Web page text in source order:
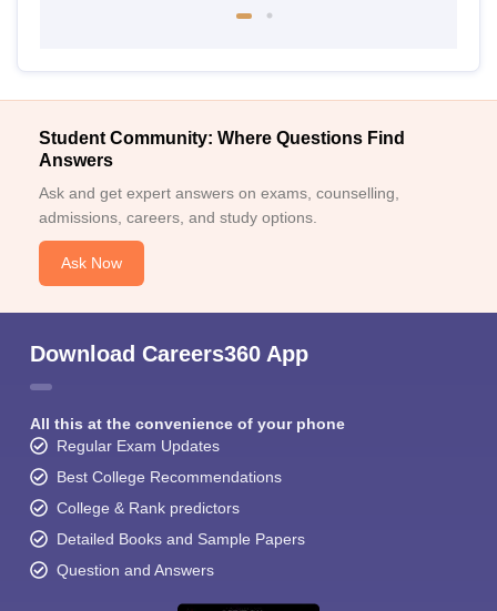
Student Community: Where Questions Find
Answers
Ask and get expert answers on exams, counselling,
admissions, careers, and study options.
Ask Now
Download Careers360 App
All this at the convenience of your phone
Regular Exam Updates
Best College Recommendations
College & Rank predictors
Detailed Books and Sample Papers
Question and Answers